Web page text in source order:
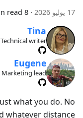
17 يوليو 2026 ·
8 min read
Tina
Technical writer
Eugene
Marketing lead
what you do. No
whatever distance